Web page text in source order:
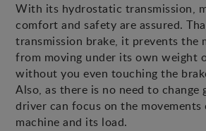
With its hydrostatic transmission,
comfort and safety are assured.
transmission brake, it prevents the
from moving under its own weight
without you even touching the
Also, as there is no need to change
driver can focus on the
machine and its load.